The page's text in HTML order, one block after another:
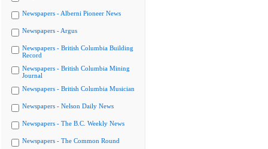
Newspapers - Alberni Pioneer News
Newspapers - Argus
Newspapers - British Columbia Building
Record
Newspapers - British Columbia Mining
Journal
Newspapers - British Columbia Musician
Newspapers - Nelson Daily News
Newspapers - The B.C. Weekly News
Newspapers - The Common Round